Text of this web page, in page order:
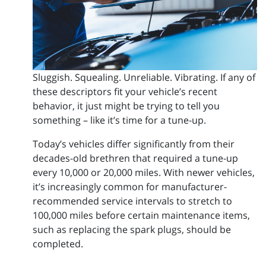
Sluggish. Squealing. Unreliable. Vibrating. If any of
these descriptors fit your vehicle’s recent
behavior, it just might be trying to tell you
something – like it’s time for a tune-up.
Today’s vehicles differ significantly from their
decades-old brethren that required a tune-up
every 10,000 or 20,000 miles. With newer vehicles,
it’s increasingly common for manufacturer-
recommended service intervals to stretch to
100,000 miles before certain maintenance items,
such as replacing the spark plugs, should be
completed.